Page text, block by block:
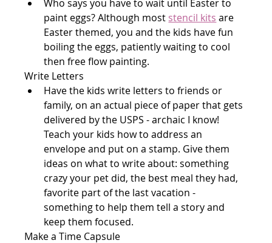
Who says you have to wait until Easter to
paint eggs? Although most stencil kits are
Easter themed, you and the kids have fun
boiling the eggs, patiently waiting to cool
then free flow painting.
Write Letters
Have the kids write letters to friends or
family, on an actual piece of paper that gets
delivered by the USPS - archaic I know!
Teach your kids how to address an
envelope and put on a stamp. Give them
ideas on what to write about: something
crazy your pet did, the best meal they had,
favorite part of the last vacation -
something to help them tell a story and
keep them focused.
Make a Time Capsule